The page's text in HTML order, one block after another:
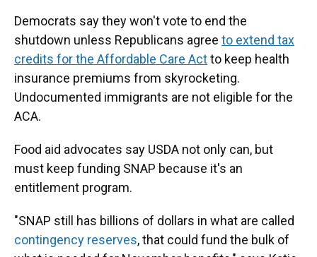
Democrats say they won't vote to end the
shutdown unless Republicans agree to extend tax
credits for the Affordable Care Actto keep health
insurance premiums from skyrocketing.
Undocumented immigrants are not eligible for the
ACA.
Food aid advocates say USDA not only can, but
must keep funding SNAP because it's an
entitlement program.
"SNAP still has billions of dollars in what are called
contingency reserves, that could fund the bulk of